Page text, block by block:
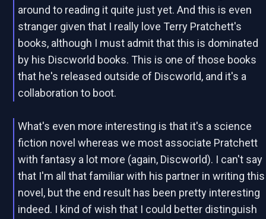
around to reading it quite just yet. And this is even
stranger given that I really love Terry Pratchett's
books, although I must admit that this is dominated
by his Discworld books. This is one of those books
that he's released outside of Discworld, and it's a
collaboration to boot.
What's even more interesting is that it's a science
fiction novel whereas we most associate Pratchett
with fantasy a lot more (again, Discworld). I can't say
that I'm all that familiar with his partner in writing this
novel, but the end result has been pretty interesting
indeed. I kind of wish that I could better distinguish